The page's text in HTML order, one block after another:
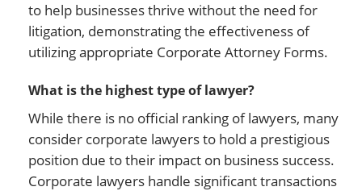
to help businesses thrive without the need for
litigation, demonstrating the effectiveness of
utilizing appropriate Corporate Attorney Forms.
What is the highest type of lawyer?
While there is no official ranking of lawyers, many
consider corporate lawyers to hold a prestigious
position due to their impact on business success.
Corporate lawyers handle significant transactions